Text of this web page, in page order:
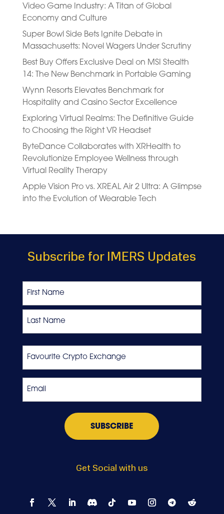
Video Game Industry: A Titan of Global
Economy and Culture
Super Bowl Side Bets Ignite Debate in
Massachusetts: Novel Wagers Under Scrutiny
Best Buy Offers Exclusive Deal on MSI Stealth
14: The New Benchmark in Portable Gaming
Wynn Resorts Elevates Benchmark for
Hospitality and Casino Sector Excellence
Exploring Virtual Realms: The Definitive Guide
to Choosing the Right VR Headset
ByteDance Collaborates with XRHealth to
Revolutionize Employee Wellness through
Virtual Reality Therapy
Apple Vision Pro vs. XREAL Air 2 Ultra: A Glimpse
into the Evolution of Wearable Tech
Subscribe for IMERS Updates
Get Social with us